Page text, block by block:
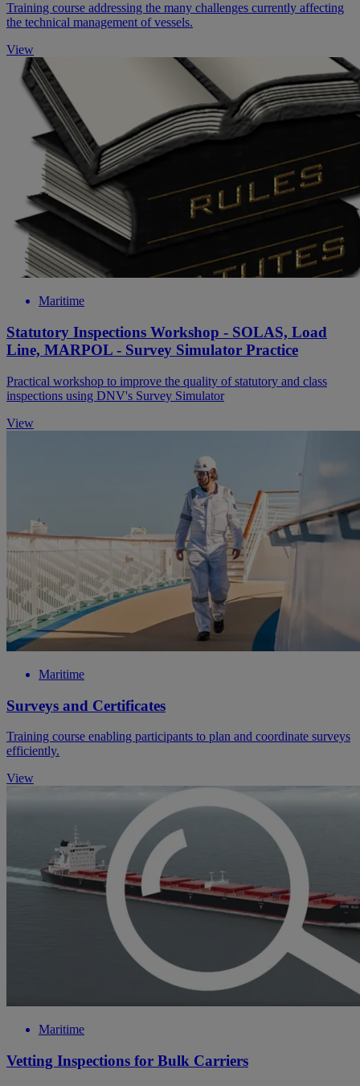
Training course addressing the many challenges currently affecting
the technical management of vessels.
View
Maritime
Statutory Inspections Workshop - SOLAS, Load
Line, MARPOL - Survey Simulator Practice
Practical workshop to improve the quality of statutory and class
inspections using DNV's Survey Simulator
View
Maritime
Surveys and Certificates
Training course enabling participants to plan and coordinate surveys
efficiently.
View
Maritime
Vetting Inspections for Bulk Carriers